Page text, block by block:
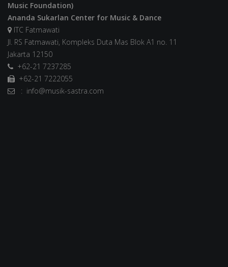
Music Foundation)
Ananda Sukarlan Center for Music & Dance
ITC Fatmawati
Jl. RS Fatmawati, Kompleks Duta Mas Blok A1 no. 11
Jakarta 12150
+62-21 7237285
+62-21 7222055
: info@musik-sastra.com